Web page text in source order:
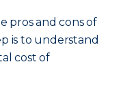
pros and cons of
is to understand
cost of